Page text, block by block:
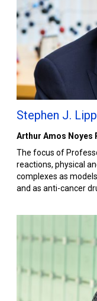
Stephen J.
Arthur Amos
The focus of
reactions, physical
complexes as
and as anti-cancer